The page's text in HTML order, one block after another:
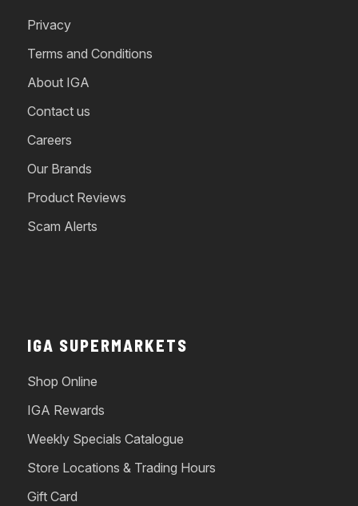
Privacy
Terms and Conditions
About IGA
Contact us
Careers
Our Brands
Product Reviews
Scam Alerts
IGA SUPERMARKETS
Shop Online
IGA Rewards
Weekly Specials Catalogue
Store Locations & Trading Hours
Gift Card